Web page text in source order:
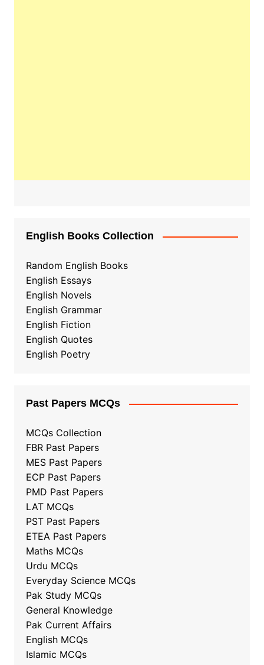
English Books Collection
Random English Books
English Essays
English Novels
English Grammar
English Fiction
English Quotes
English Poetry
Past Papers MCQs
MCQs Collection
FBR Past Papers
MES Past Papers
ECP Past Papers
PMD Past Papers
LAT MCQs
PST Past Papers
ETEA Past Papers
Maths MCQs
Urdu MCQs
Everyday Science MCQs
Pak Study MCQs
General Knowledge
Pak Current Affairs
English MCQs
Islamic MCQs